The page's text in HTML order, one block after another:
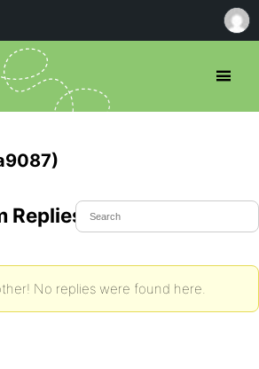
Replies Created
No replies were found here.